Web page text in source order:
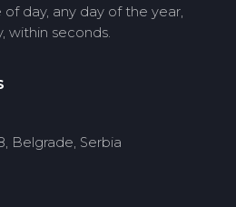
day, any day of the year,
within seconds.
Belgrade, Serbia